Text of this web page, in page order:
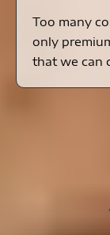
Too many
only
that we can